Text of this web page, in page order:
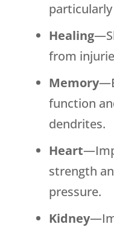
Healing
from
Memory
function
dendrites.
Heart
strength
pressure.
Kidney